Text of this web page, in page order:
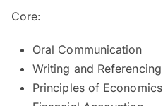
Core:
Oral Communication
Writing and Referencing
Principles of Economics